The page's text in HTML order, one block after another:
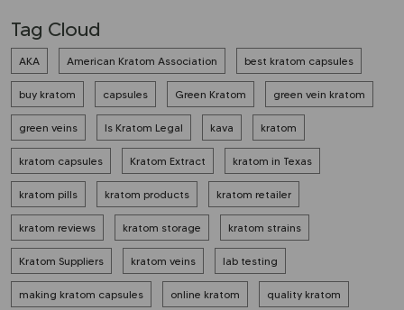
Tag Cloud
AKA American Kratom Association best kratom capsules
buy kratom capsules Green Kratom green vein kratom
green veins Is Kratom Legal kava kratom
kratom capsules Kratom Extract kratom in Texas
kratom pills kratom products kratom retailer
kratom reviews kratom storage kratom strains
Kratom Suppliers kratom veins lab testing
making kratom capsules online kratom quality kratom